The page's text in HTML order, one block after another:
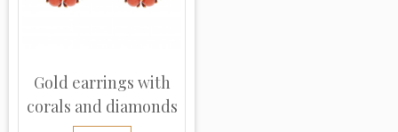
Gold earrings with
corals and diamonds